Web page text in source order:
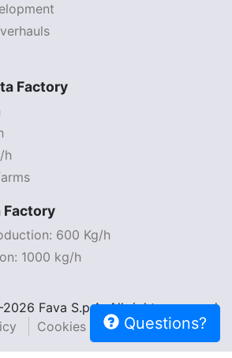
Factory
h
Factory
600 Kg/h
1000 kg/h
Fava S.p.A. All rights reserved.
Cookies policy Legal
Questions?